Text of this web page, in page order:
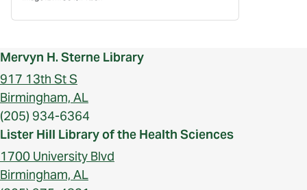
Mervyn H. Sterne Library
917 13th St S
Birmingham, AL
(205) 934-6364
Lister Hill Library of the Health Sciences
1700 University Blvd
Birmingham, AL